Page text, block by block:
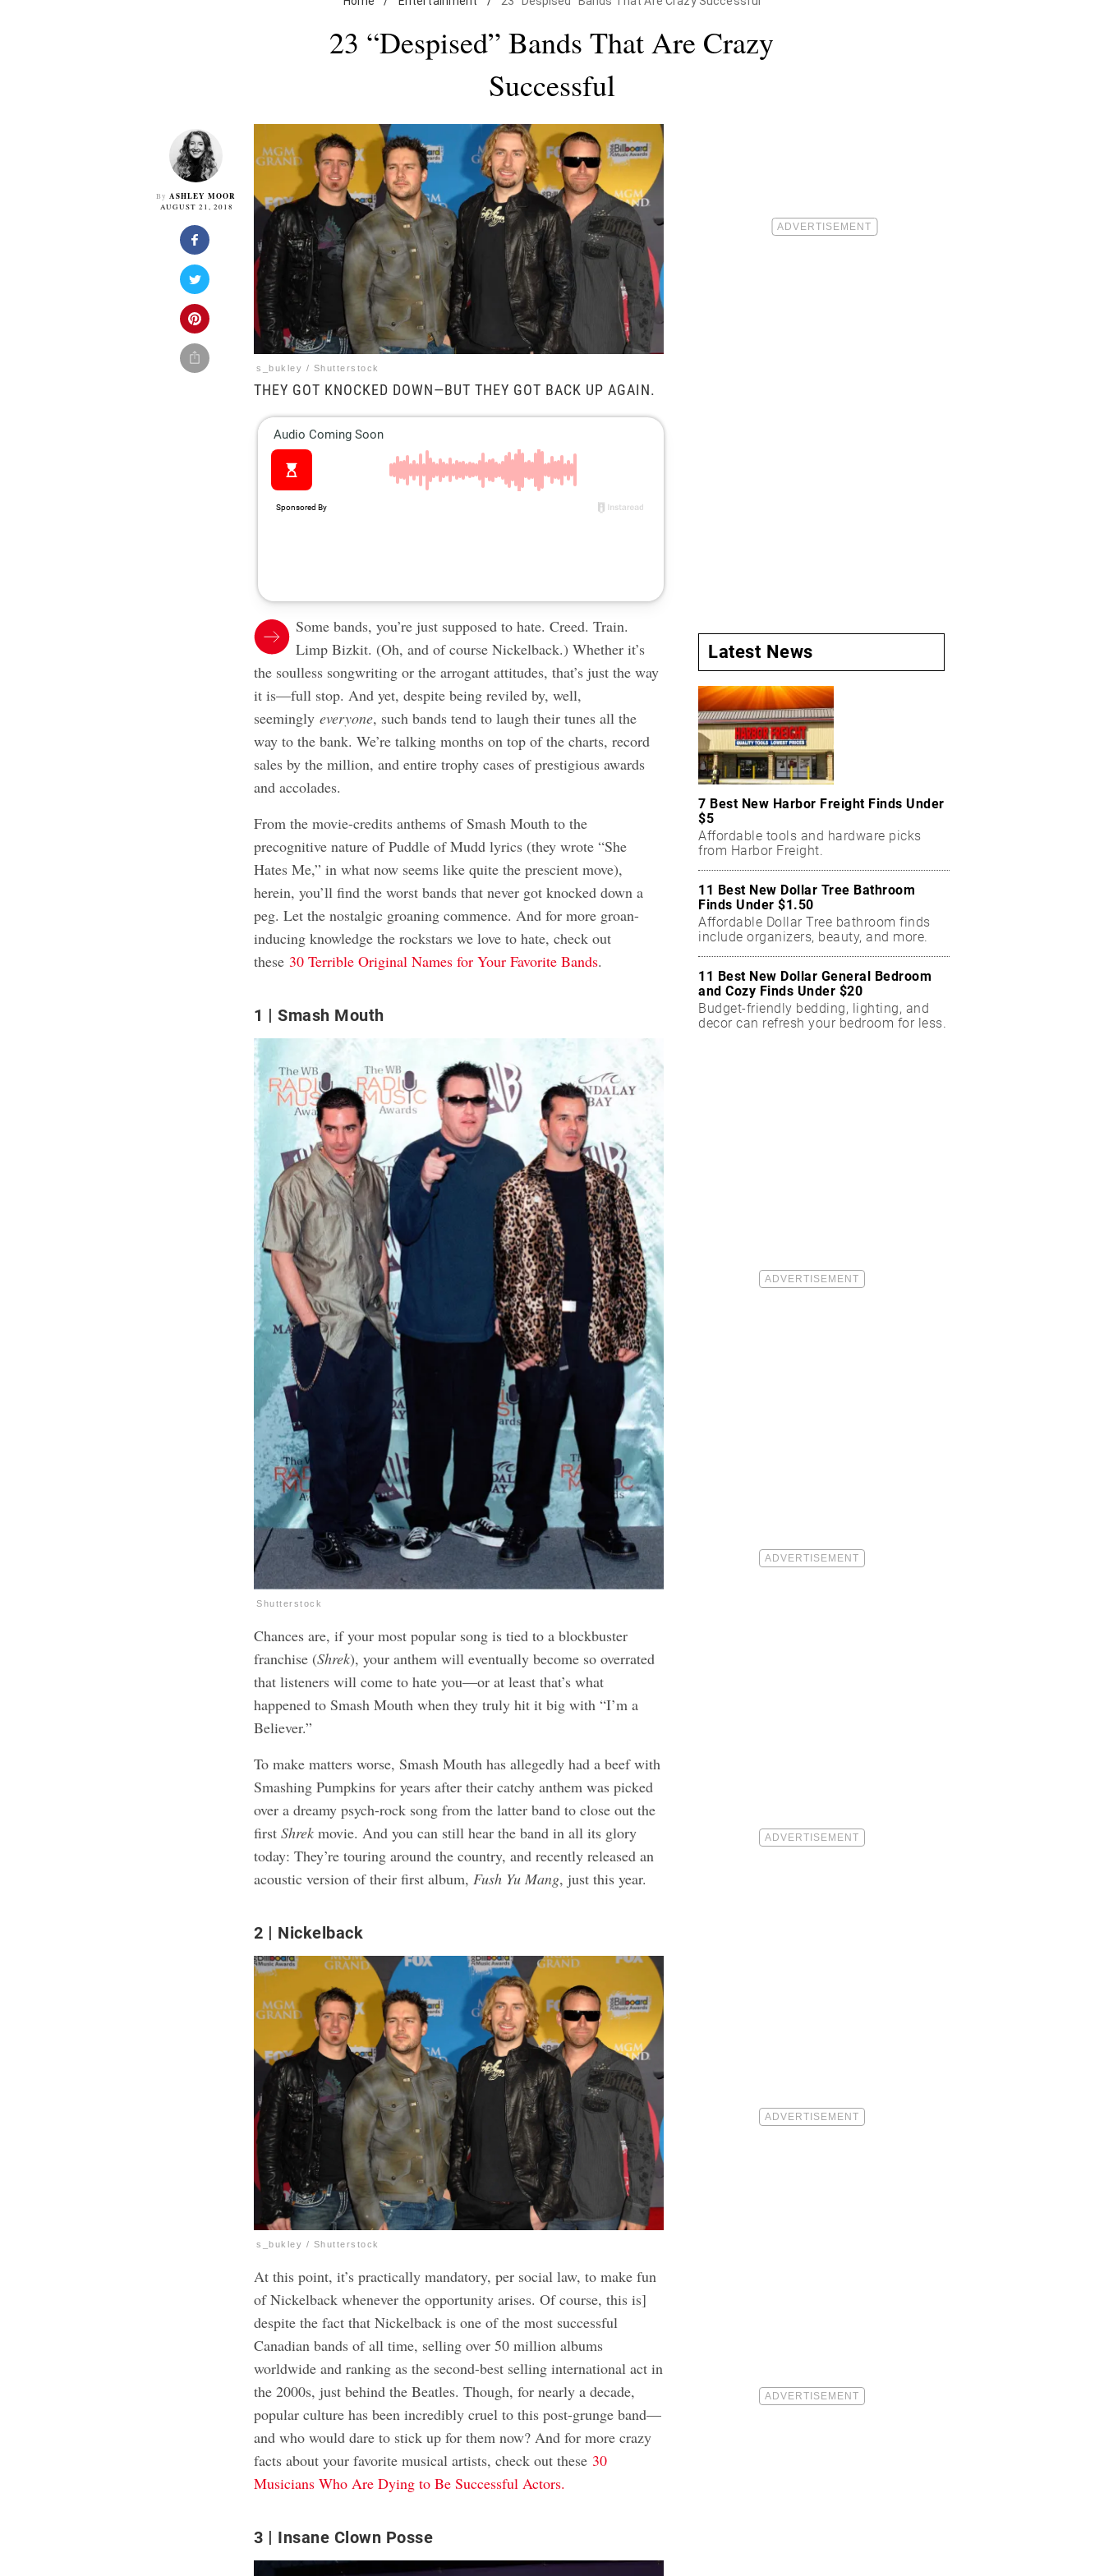
23 “Despised” Bands That Are Crazy
Successful
By ASHLEY MOOR
AUGUST 21, 2018
s_bukley / Shutterstock
THEY GOT KNOCKED DOWN—BUT THEY GOT BACK UP AGAIN.
Some bands, you’re just supposed to hate. Creed. Train.
Limp Bizkit. (Oh, and of course Nickelback.) Whether it’s
the soulless songwriting or the arrogant attitudes, that’s just the way
it is—full stop. And yet, despite being reviled by, well,
seeminglyeveryone, such bands tend to laugh their tunes all the
way to the bank. We’re talking months on top of the charts, record
sales by the million, and entire trophy cases of prestigious awards
and accolades.
From the movie-credits anthems of Smash Mouth to the
precognitive nature of Puddle of Mudd lyrics (they wrote “She
Hates Me,” in what now seems like quite the prescient move),
herein, you’ll find the worst bands that never got knocked down a
peg. Let the nostalgic groaning commence. And for more groan-
inducing knowledge the rockstars we love to hate, check out
these 30 Terrible Original Names for Your Favorite Bands.
1 Smash Mouth
Shutterstock
Chances are, if your most popular song is tied to a blockbuster
franchise (Shrek), your anthem will eventually become so overrated
that listeners will come to hate you—or at least that’s what
happened to Smash Mouth when they truly hit it big with “I’m a
Believer.”
To make matters worse, Smash Mouth has allegedly had a beef with
Smashing Pumpkins for years after their catchy anthem was picked
over a dreamy psych-rock song from the latter band to close out the
firstShrek movie. And you can still hear the band in all its glory
today: They’re touring around the country, and recently released an
acoustic version of their first album,Fush Yu Mang, just this year.
2 Nickelback
s_bukley / Shutterstock
At this point, it’s practically mandatory, per social law, to make fun
of Nickelback whenever the opportunity arises. Of course, this is]
despite the fact that Nickelback is one of the most successful
Canadian bands of all time, selling over 50 million albums
worldwide and ranking as the second-best selling international act in
the 2000s, just behind the Beatles. Though, for nearly a decade,
popular culture has been incredibly cruel to this post-grunge band—
and who would dare to stick up for them now? And for more crazy
facts about your favorite musical artists, check out these 30
Musicians Who Are Dying to Be Successful Actors.
3 Insane Clown Posse
Latest News
7 Best New Harbor Freight Finds Under
$5
Affordable tools and hardware picks
from Harbor Freight.
11 Best New Dollar Tree Bathroom
Finds Under $1.50
Affordable Dollar Tree bathroom finds
include organizers, beauty, and more.
11 Best New Dollar General Bedroom
and Cozy Finds Under $20
Budget-friendly bedding, lighting, and
decor can refresh your bedroom for less.